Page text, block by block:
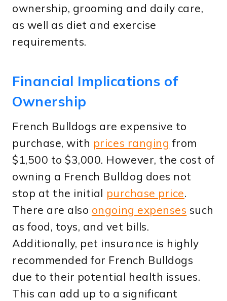
ownership, grooming and daily care,
as well as diet and exercise
requirements.
Financial Implications of
Ownership
French Bulldogs are expensive to
purchase, with prices ranging from
$1,500 to $3,000. However, the cost of
owning a French Bulldog does not
stop at the initial purchase price.
There are also ongoing expenses such
as food, toys, and vet bills.
Additionally, pet insurance is highly
recommended for French Bulldogs
due to their potential health issues.
This can add up to a significant